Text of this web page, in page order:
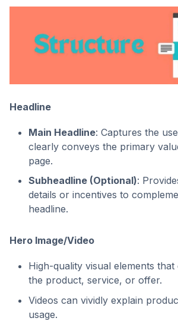
Headline
Main Headline: Captures the
clearly conveys the primary
page.
Subheadline (Optional):
details or incentives to
headline.
Hero Image/Video
High-quality visual elements
the product, service, or offer.
Videos can vividly explain
usage.